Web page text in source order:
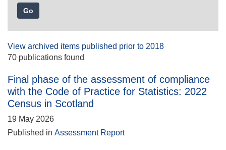
report
number
View archived items published prior to 2018
70 publications found
Final phase of the assessment of compliance
with the Code of Practice for Statistics: 2022
Census in Scotland
19 May 2026
Published in Assessment Report